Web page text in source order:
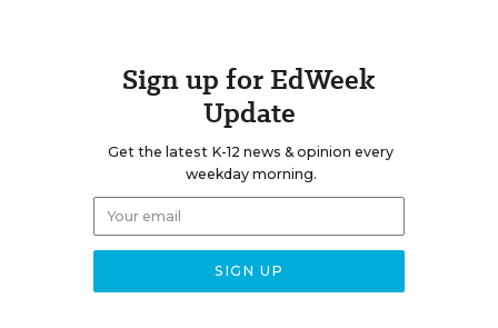
Sign up for EdWeek
Update
Get the latest K-12 news & opinion every
weekday morning.